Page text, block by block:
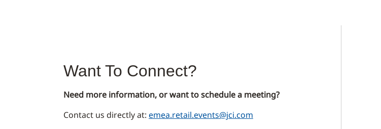
Want To Connect?
Need more information, or want to schedule a meeting?
Contact us directly at: emea.retail.events@jci.com